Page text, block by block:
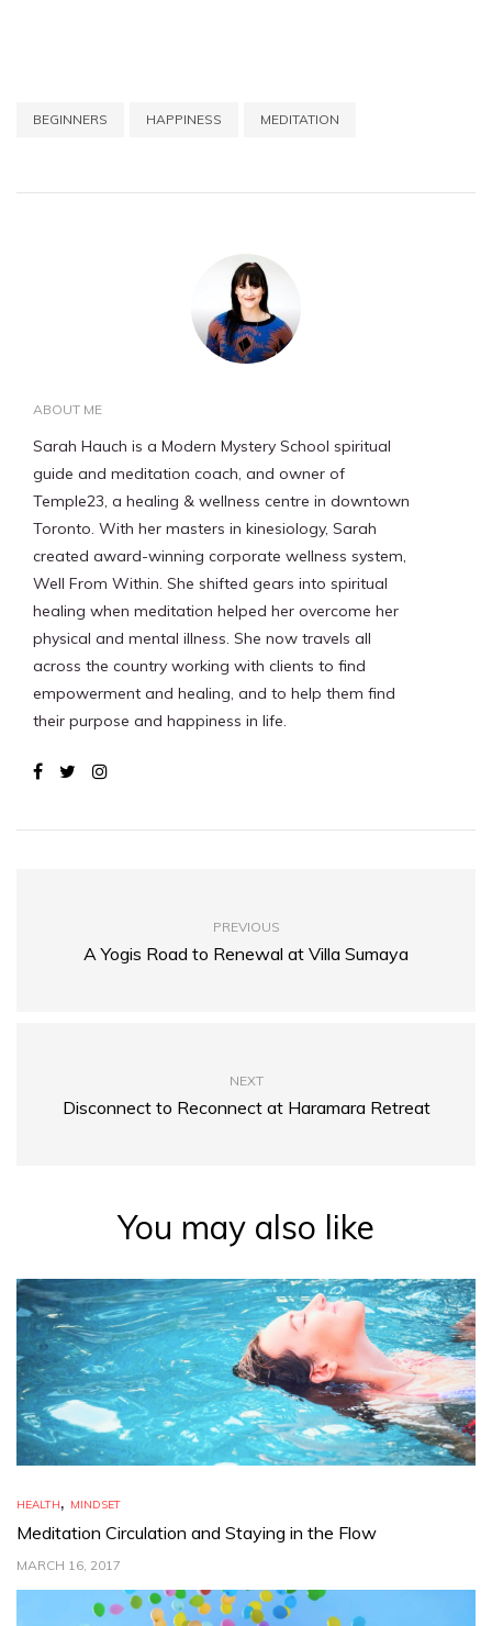
BEGINNERS HAPPINESS MEDITATION
ABOUT ME
Sarah Hauch is a Modern Mystery School spiritual
guide and meditation coach, and owner of
Temple23, a healing & wellness centre in downtown
Toronto. With her masters in kinesiology, Sarah
created award-winning corporate wellness system,
Well From Within. She shifted gears into spiritual
healing when meditation helped her overcome her
physical and mental illness. She now travels all
across the country working with clients to find
empowerment and healing, and to help them find
their purpose and happiness in life.
PREVIOUS
A Yogis Road to Renewal at Villa Sumaya
NEXT
Disconnect to Reconnect at Haramara Retreat
You may also like
HEALTH, MINDSET
Meditation Circulation and Staying in the Flow
MARCH 16, 2017